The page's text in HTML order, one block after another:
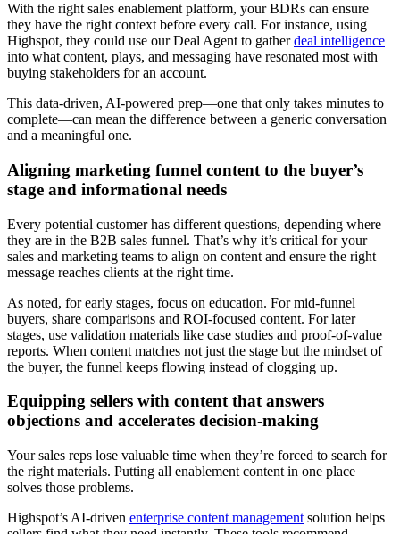
With the right sales enablement platform, your BDRs can ensure
they have the right context before every call. For instance, using
Highspot, they could use our Deal Agent to gatherdeal intelligence
into what content, plays, and messaging have resonated most with
buying stakeholders for an account.
This data-driven, AI-powered prep—one that only takes minutes to
complete—can mean the difference between a generic conversation
and a meaningful one.
Aligning marketing funnel content to the buyer’s
stage and informational needs
Every potential customer has different questions, depending where
they are in the B2B sales funnel. That’s why it’s critical for your
sales and marketing teams to align on content and ensure the right
message reaches clients at the right time.
As noted, for early stages, focus on education. For mid-funnel
buyers, share comparisons and ROI-focused content. For later
stages, use validation materials like case studies and proof-of-value
reports. When content matches not just the stage but the mindset of
the buyer, the funnel keeps flowing instead of clogging up.
Equipping sellers with content that answers
objections and accelerates decision-making
Your sales reps lose valuable time when they’re forced to search for
the right materials. Putting all enablement content in one place
solves those problems.
Highspot’s AI-driven enterprise content management solution helps